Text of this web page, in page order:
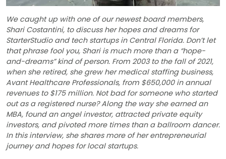
We caught up with one of our newest board members,
Shari Costantini, to discuss her hopes and dreams for
StarterStudio and tech startups in Central Florida. Don’t let
that phrase fool you, Shari is much more than a “hope-
and-dreams” kind of person. From 2003 to the fall of 2021,
when she retired, she grew her medical staffing business,
Avant Healthcare Professionals, from $650,000 in annual
revenues to $175 million. Not bad for someone who started
out as a registered nurse? Along the way she earned an
MBA, found an angel investor, attracted private equity
investors, and pivoted more times than a ballroom dancer.
In this interview, she shares more of her entrepreneurial
journey and hopes for local startups.